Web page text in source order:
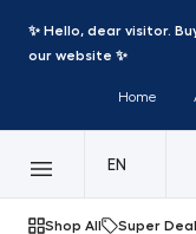
✨ Hello, dear visitor.
our website ✨
Home
EN
Shop All Super